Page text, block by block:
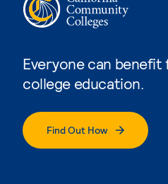
Everyone can
college education.
Find Out How